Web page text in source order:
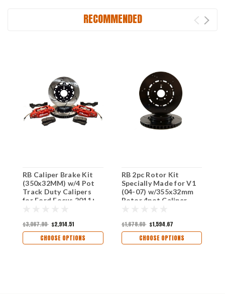
RECOMMENDED
RB Caliper Brake Kit
(350x32MM) w/4 Pot
Track Duty Calipers
for Ford Focus 2011+
$3,067.90 $2,914.51
CHOOSE OPTIONS
RB 2pc Rotor Kit
Specially Made for V1
(04-07) w/355x32mm
Rotor 4pot Caliper
pot Calipers.
$1,678.60 $1,594.67
CHOOSE OPTIONS